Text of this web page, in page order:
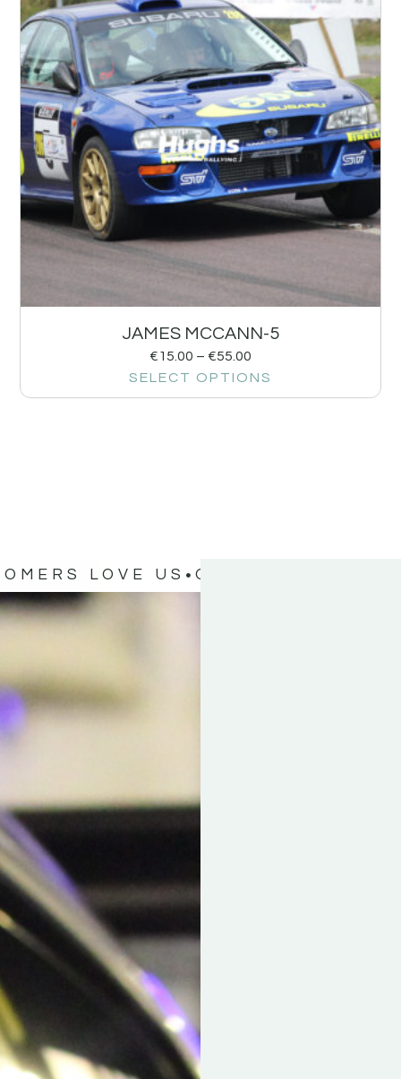
JAMES MCCANN-5
€15.00 – €55.00
SELECT OPTIONS
LOVE US OUR CUSTOMERS